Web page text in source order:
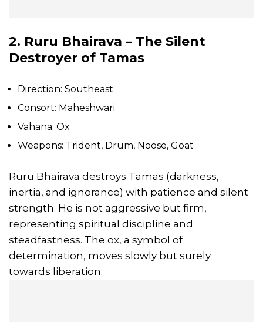
2. Ruru Bhairava – The Silent
Destroyer of Tamas
Direction: Southeast
Consort: Maheshwari
Vahana: Ox
Weapons: Trident, Drum, Noose, Goat
Ruru Bhairava destroys Tamas (darkness,
inertia, and ignorance) with patience and silent
strength. He is not aggressive but firm,
representing spiritual discipline and
steadfastness. The ox, a symbol of
determination, moves slowly but surely
towards liberation.